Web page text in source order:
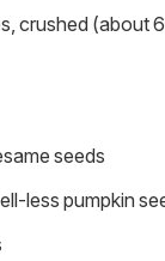
crushed (about
seeds
less pumpkin